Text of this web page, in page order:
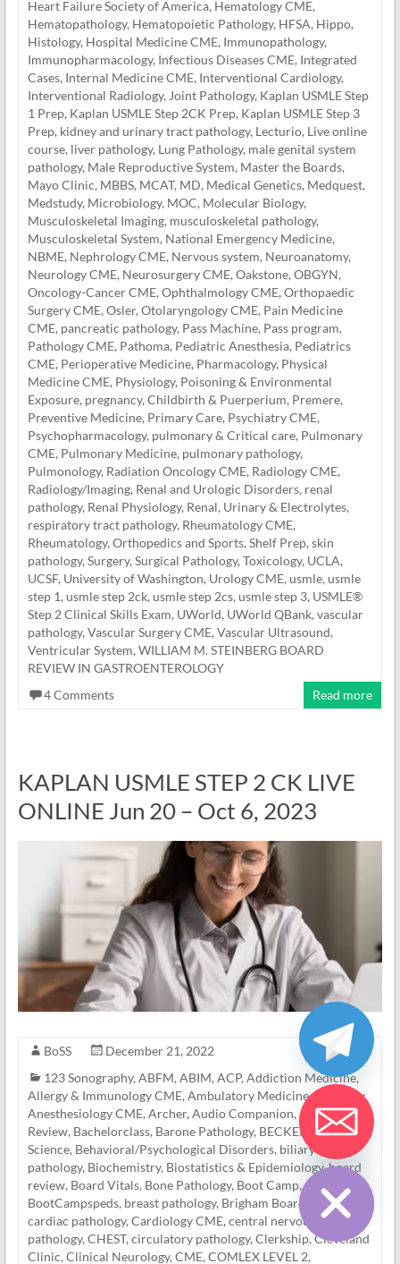
Heart Failure Society of America, Hematology CME,
Hematopathology, Hematopoietic Pathology, HFSA, Hippo,
Histology, Hospital Medicine CME, Immunopathology,
Immunopharmacology, Infectious Diseases CME, Integrated
Cases, Internal Medicine CME, Interventional Cardiology,
Interventional Radiology, Joint Pathology, Kaplan USMLE Step
1 Prep, Kaplan USMLE Step 2CK Prep, Kaplan USMLE Step 3
Prep, kidney and urinary tract pathology, Lecturio, Live online
course, liver pathology, Lung Pathology, male genital system
pathology, Male Reproductive System, Master the Boards,
Mayo Clinic, MBBS, MCAT, MD, Medical Genetics, Medquest,
Medstudy, Microbiology, MOC, Molecular Biology,
Musculoskeletal Imaging, musculoskeletal pathology,
Musculoskeletal System, National Emergency Medicine,
NBME, Nephrology CME, Nervous system, Neuroanatomy,
Neurology CME, Neurosurgery CME, Oakstone, OBGYN,
Oncology-Cancer CME, Ophthalmology CME, Orthopaedic
Surgery CME, Osler, Otolaryngology CME, Pain Medicine
CME, pancreatic pathology, Pass Machine, Pass program,
Pathology CME, Pathoma, Pediatric Anesthesia, Pediatrics
CME, Perioperative Medicine, Pharmacology, Physical
Medicine CME, Physiology, Poisoning & Environmental
Exposure, pregnancy, Childbirth & Puerperium, Premere,
Preventive Medicine, Primary Care, Psychiatry CME,
Psychopharmacology, pulmonary & Critical care, Pulmonary
CME, Pulmonary Medicine, pulmonary pathology,
Pulmonology, Radiation Oncology CME, Radiology CME,
Radiology/Imaging, Renal and Urologic Disorders, renal
pathology, Renal Physiology, Renal, Urinary & Electrolytes,
respiratory tract pathology, Rheumatology CME,
Rheumatology, Orthopedics and Sports, Shelf Prep, skin
pathology, Surgery, Surgical Pathology, Toxicology, UCLA,
UCSF, University of Washington, Urology CME, usmle, usmle
step 1, usmle step 2ck, usmle step 2cs, usmle step 3, USMLE®
Step 2 Clinical Skills Exam, UWorld, UWorld QBank, vascular
pathology, Vascular Surgery CME, Vascular Ultrasound,
Ventricular System, WILLIAM M. STEINBERG BOARD
REVIEW IN GASTROENTEROLOGY
4 Comments
Read more
KAPLAN USMLE STEP 2 CK LIVE
ONLINE Jun 20 – Oct 6, 2023
BoSS
December 21, 2022
123 Sonography, ABFM, ABIM, ACP, Addiction Medicine,
Allergy & Immunology CME, Ambulatory Medicine,Anatomy,
Anesthesiology CME, Archer, Audio Companion,Awesome
Review, Bachelorclass, Barone Pathology, BECKER
Behavioral
Science, Behavioral/Psychological Disorders, biliary tract
pathology, Biochemistry, Biostatistics & Epidemiology,board
review, Board Vitals, Bone Pathology, Boot Camp,
BootCampspeds, breast pathology, Brigham Board Review
cardiac pathology, Cardiology CME, central nervous system
pathology, CHEST, circulatory pathology, Clerkship,Cleveland
Clinic, Clinical Neurology, CME, COMLEX LEVEL 2,
Hide chaty